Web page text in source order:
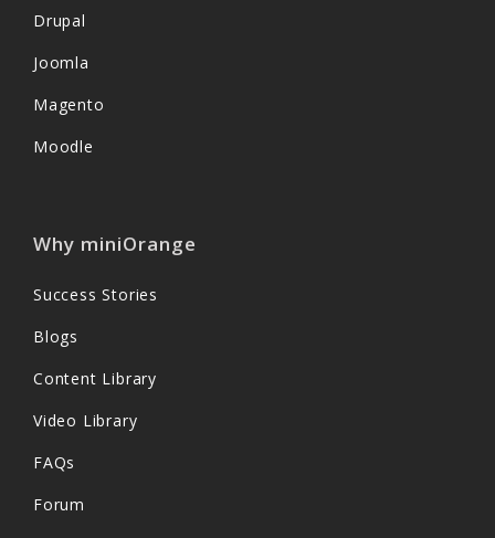
Drupal
Joomla
Magento
Moodle
Why miniOrange
Success Stories
Blogs
Content Library
Video Library
FAQs
Forum